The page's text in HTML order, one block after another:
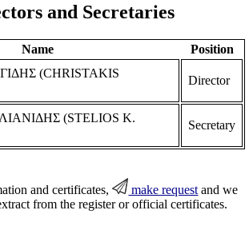
and Secretaries
Name
Position
(CHRISTAKIS
Director
(STELIOS K.
Secretary
and certificates, make request and we
from the register or official certificates.